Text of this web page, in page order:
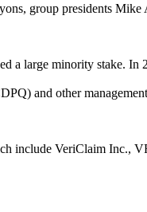
group presidents
large minority stake.
and other
include VeriClaim Inc.,